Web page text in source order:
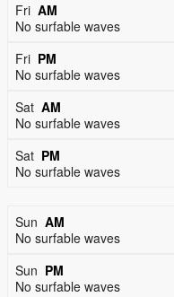
Fri AM
No surfable waves
Fri PM
No surfable waves
Sat AM
No surfable waves
Sat PM
No surfable waves
Sun AM
No surfable waves
Sun PM
No surfable waves